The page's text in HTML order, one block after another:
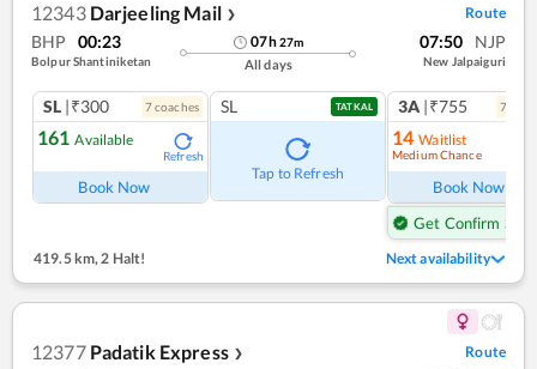
12343 Darjeeling Mail ❯ Route
BHP 00:23
Bolpur Shantiniketan
07h27m
All days
07:50 NJP
New Jalpaiguri
SL |₹300 7coaches
161 Available
Refresh
Book Now
SL TATKAL
Tap to Refresh
3A |₹755 7
14 Waitlist
Medium Chance
Book Now
Get Confirm Seat
419.5 km,2 Halt! Next availability
12377 Padatik Express ❯ Route